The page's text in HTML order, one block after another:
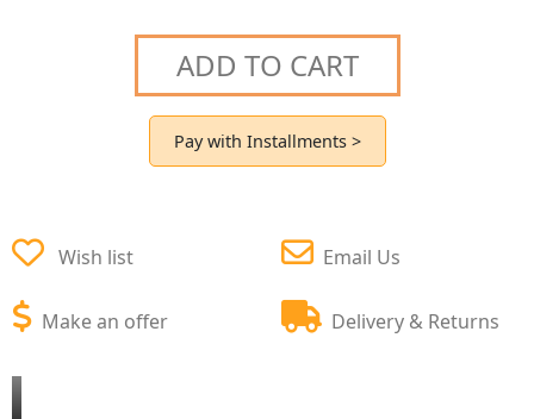
ADD TO CART
Pay with Installments >
Wish list
Make an offer
Email Us
Delivery & Returns